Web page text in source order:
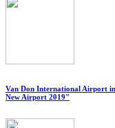
Van Don International Airport
New Airport 2019"